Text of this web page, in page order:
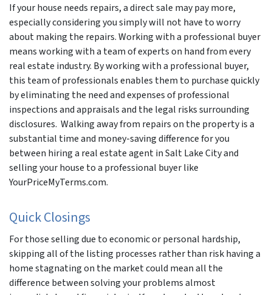
If your house needs repairs, a direct sale may pay more,
especially considering you simply will not have to worry
about making the repairs. Working with a professional buyer
means working with a team of experts on hand from every
real estate industry. By working with a professional buyer,
this team of professionals enables them to purchase quickly
by eliminating the need and expenses of professional
inspections and appraisals and the legal risks surrounding
disclosures. Walking away from repairs on the property is a
substantial time and money-saving difference for you
between hiring a real estate agent in Salt Lake City and
selling your house to a professional buyer like
YourPriceMyTerms.com.
Quick Closings
For those selling due to economic or personal hardship,
skipping all of the listing processes rather than risk having a
home stagnating on the market could mean all the
difference between solving your problems almost